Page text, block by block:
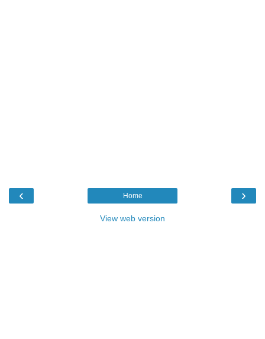
‹ ›
Home
View web version